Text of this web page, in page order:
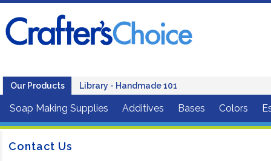
Our Products Library - Handmade 101
Soap Making Supplies Additives Bases Colors
Contact Us